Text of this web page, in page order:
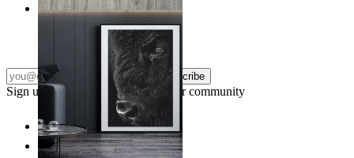
Wild Gaze
Subscribe
Sign up to our newsletter & join our community